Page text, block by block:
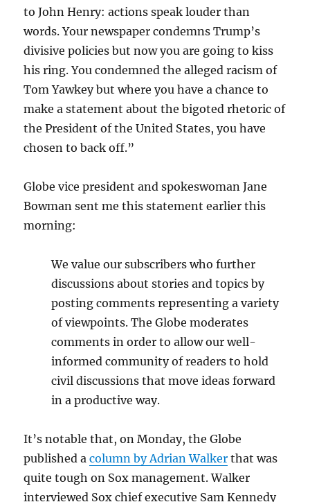
to John Henry: actions speak louder than
words. Your newspaper condemns Trump’s
divisive policies but now you are going to kiss
his ring. You condemned the alleged racism of
Tom Yawkey but where you have a chance to
make a statement about the bigoted rhetoric of
the President of the United States, you have
chosen to back off.”
Globe vice president and spokeswoman Jane
Bowman sent me this statement earlier this
morning:
We value our subscribers who further
discussions about stories and topics by
posting comments representing a variety
of viewpoints. The Globe moderates
comments in order to allow our well-
informed community of readers to hold
civil discussions that move ideas forward
in a productive way.
It’s notable that, on Monday, the Globe
published acolumn by Adrian Walker that was
quite tough on Sox management. Walker
interviewed Sox chief executive Sam Kennedy